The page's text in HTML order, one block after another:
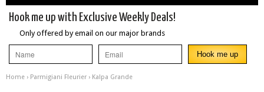
Hook me up with Exclusive Weekly Deals!
Only offered by email on our major brands
Home › Parmigiani Fleurier › Kalpa Grande